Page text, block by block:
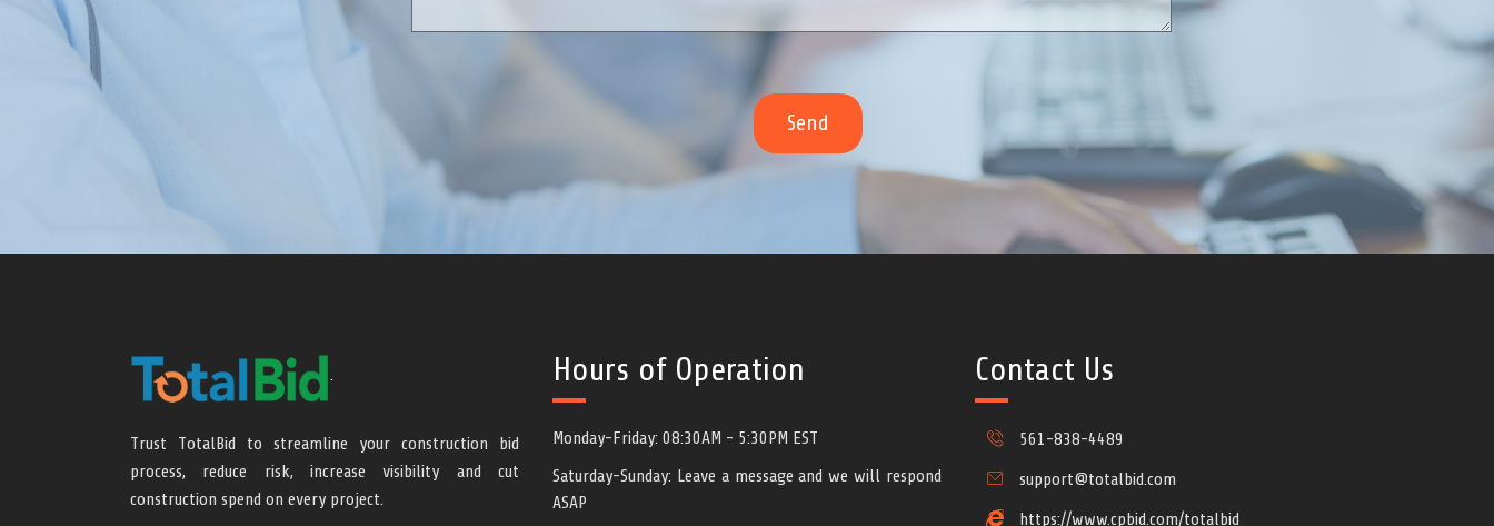
.
Trust TotalBid to streamline your construction bid
process, reduce risk, increase visibility and cut
construction spend on every project.
Hours of Operation
Monday-Friday: 08:30AM - 5:30PM EST
Saturday-Sunday: Leave a message and we will respond
ASAP
Contact Us
561-838-4489
support@totalbid.com